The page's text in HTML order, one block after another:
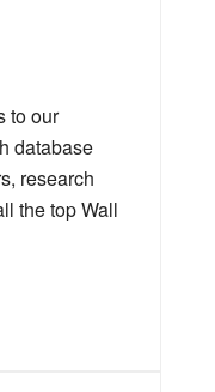
to our
database
research
the top Wall